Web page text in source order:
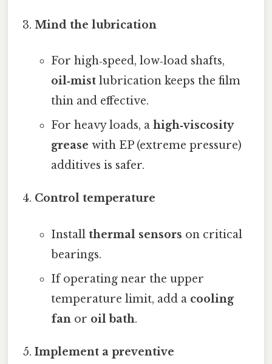
Mind the lubrication
For high‑speed, low‑load shafts,
oil‑mistlubrication keeps the film
thin and effective.
For heavy loads, a high‑viscosity
grease with EP (extreme pressure)
additives is safer.
Control temperature
Install thermal sensors on critical
bearings.
If operating near the upper
temperature limit, add a cooling
fanor oil bath.
Implement a preventive